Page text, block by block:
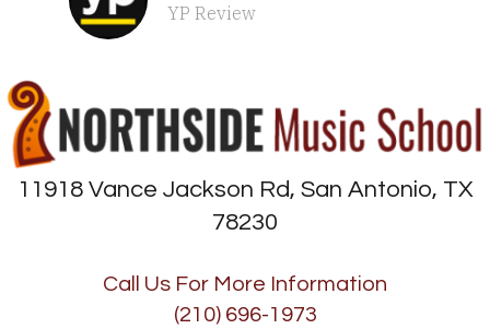
YP Review
11918 Vance Jackson Rd, San Antonio, TX
78230
Call Us For More Information
(210) 696-1973